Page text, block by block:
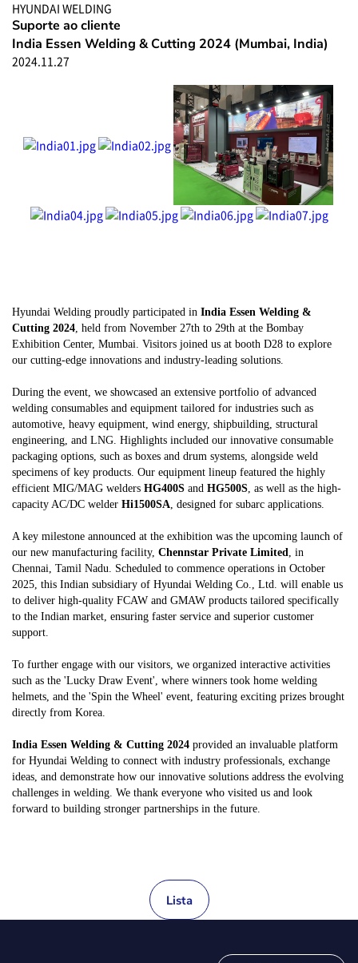
HYUNDAI WELDING
Suporte ao cliente
India Essen Welding & Cutting 2024 (Mumbai, India)
2024.11.27
Hyundai Welding proudly participated in India Essen Welding &
Cutting 2024, held from November 27th to 29th at the Bombay
Exhibition Center, Mumbai. Visitors joined us at booth D28 to explore
our cutting-edge innovations and industry-leading solutions.
During the event, we showcased an extensive portfolio of advanced
welding consumables and equipment tailored for industries such as
automotive, heavy equipment, wind energy, shipbuilding, structural
engineering, and LNG. Highlights included our innovative consumable
packaging options, such as boxes and drum systems, alongside weld
specimens of key products. Our equipment lineup featured the highly
efficient MIG/MAG welders HG400S and HG500S, as well as the high-
capacity AC/DC welderHi1500SA, designed for subarc applications.
A key milestone announced at the exhibition was the upcoming launch of
our new manufacturing facility,Chennstar Private Limited, in
Chennai, Tamil Nadu. Scheduled to commence operations in October
2025, this Indian subsidiary of Hyundai Welding Co., Ltd. will enable us
to deliver high-quality FCAW and GMAW products tailored specifically
to the Indian market, ensuring faster service and superior customer
support.
To further engage with our visitors, we organized interactive activities
such as the 'Lucky Draw Event', where winners took home welding
helmets, and the 'Spin the Wheel' event, featuring exciting prizes brought
directly from Korea.
India Essen Welding & Cutting 2024 provided an invaluable platform
for Hyundai Welding to connect with industry professionals, exchange
ideas, and demonstrate how our innovative solutions address the evolving
challenges in welding. We thank everyone who visited us and look
forward to building stronger partnerships in the future.
Lista